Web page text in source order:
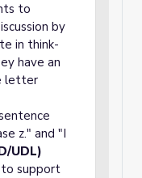
to
by
in think-
have an
letter
z." and "I
UDL)
to support